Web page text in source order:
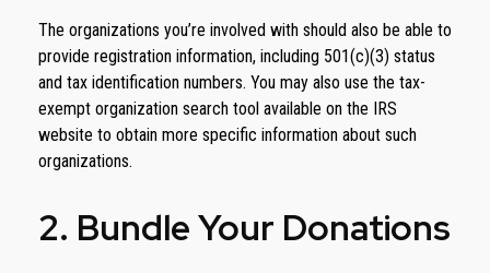
The organizations you’re involved with should also be able to
provide registration information, including 501(c)(3) status
and tax identification numbers. You may also use the tax-
exempt organization search tool available on the IRS
website to obtain more specific information about such
organizations.
2. Bundle Your Donations